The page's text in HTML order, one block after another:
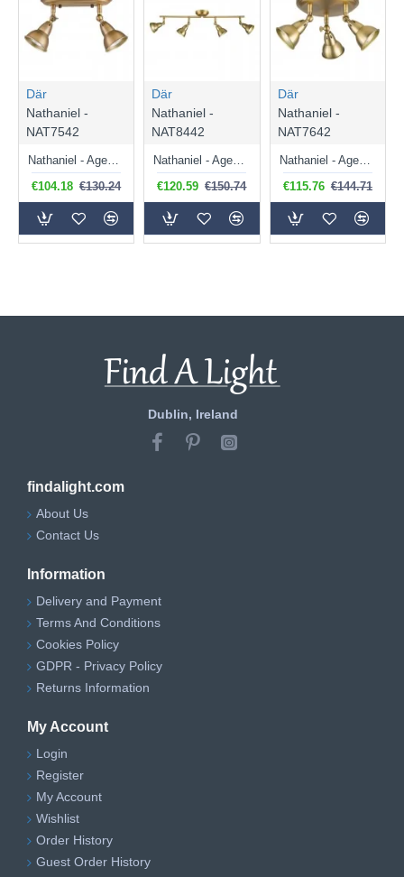
Där
Nathaniel -
NAT7542
€104.18 €130.24
Där
Nathaniel -
NAT8442
€120.59 €150.74
Där
Nathaniel -
NAT7642
Nathaniel - Aged Brass 3 Light Spotlights
€115.76 €144.71
Dublin, Ireland
findalight.com
About Us
Contact Us
Information
Delivery and Payment
Terms And Conditions
Cookies Policy
GDPR - Privacy Policy
Returns Information
My Account
Login
Register
My Account
Wishlist
Order History
Guest Order History